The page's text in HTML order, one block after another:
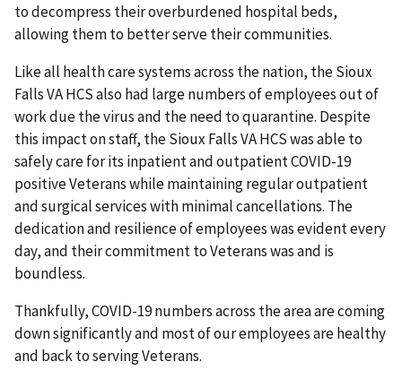
to decompress their overburdened hospital beds,
allowing them to better serve their communities.
Like all health care systems across the nation, the Sioux
Falls VA HCS also had large numbers of employees out of
work due the virus and the need to quarantine. Despite
this impact on staff, the Sioux Falls VA HCS was able to
safely care for its inpatient and outpatient COVID-19
positive Veterans while maintaining regular outpatient
and surgical services with minimal cancellations. The
dedication and resilience of employees was evident every
day, and their commitment to Veterans was and is
boundless.
Thankfully, COVID-19 numbers across the area are coming
down significantly and most of our employees are healthy
and back to serving Veterans.